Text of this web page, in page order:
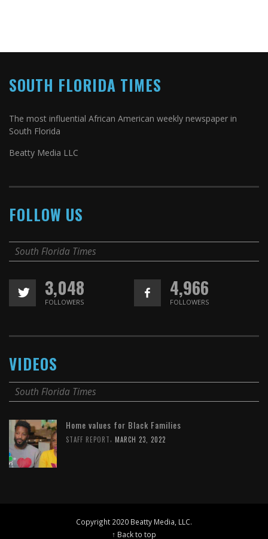
SOUTH FLORIDA TIMES
The most influential African American weekly newspaper in
South Florida
Beatty Media LLC
FOLLOW US
South Florida Times
3,048
FOLLOWERS
4,966
FOLLOWERS
VIDEOS
South Florida Times
Home values for Black Families
STAFF REPORT MARCH 23, 2022
Copyright 2020 Beatty Media, LLC.
↑ Back to top